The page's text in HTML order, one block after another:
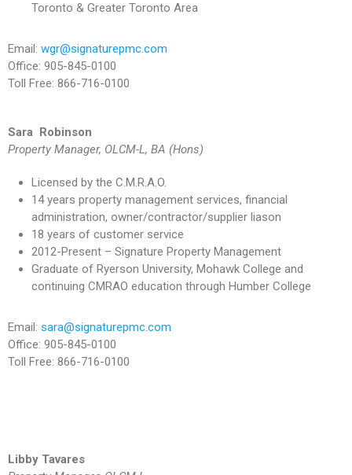
Toronto & Greater Toronto Area
Email: wgr@signaturepmc.com
Office: 905-845-0100
Toll Free: 866-716-0100
Sara Robinson
Property Manager, OLCM-L, BA (Hons)
Licensed by the C.M.R.A.O.
14 years property management services, financial
administration, owner/contractor/supplier liason
18 years of customer service
2012-Present – Signature Property Management
Graduate of Ryerson University, Mohawk College and
continuing CMRAO education through Humber College
Email: sara@signaturepmc.com
Office: 905-845-0100
Toll Free: 866-716-0100
Libby Tavares